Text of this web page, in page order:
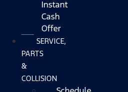
Instant
Cash
Offer
SERVICE,
PARTS
&
COLLISION